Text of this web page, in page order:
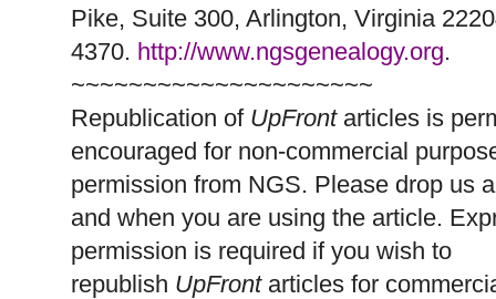
Pike, Suite 300, Arlington, Virginia
4370. http://www.ngsgenealogy.org.
~~~~~~~~~~~~~~~~~~~~~
Republication of UpFront articles is
encouraged for non-commercial
permission from NGS. Please drop us
and when you are using the article.
permission is required if you wish to
republish UpFront articles for